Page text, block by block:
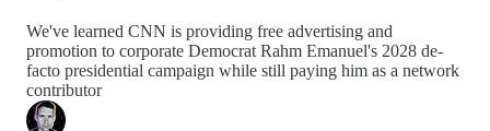
We've learned CNN is providing free advertising and
promotion to corporate Democrat Rahm Emanuel's 2028 de-
facto presidential campaign while still paying him as a network
contributor